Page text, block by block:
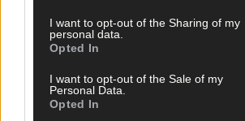
I want to opt-out of the Sharing of my
personal data.
Opted In
I want to opt-out of the Sale of my
Personal Data.
Opted In
playing to a system,’ he explains.
‘We have a good management team in
experience on and off the pitch and we
every chance to succeed.